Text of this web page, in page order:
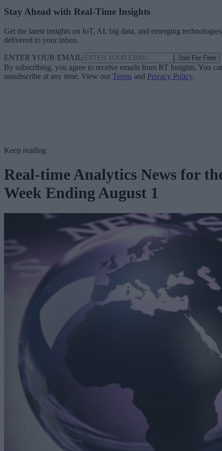
Stay Ahead with Real-Time Insights
Get the latest insights on IoT, AI, big data, and emerging technologies
delivered to your inbox.
ENTER YOUR EMAIL Join For Free
By subscribing, you agree to receive emails from RT Insights. You
unsubscribe at any time. View our Terms and Privacy Policy.
Keep reading
Real-time Analytics News for
Week Ending August 1